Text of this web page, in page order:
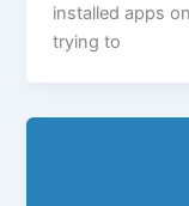
installed apps
trying to